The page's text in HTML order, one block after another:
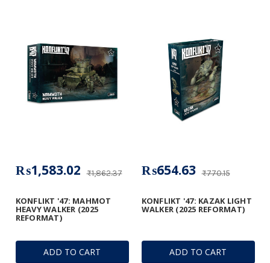
ADD TO CART
KONFLIKT '47: MAHMOT
HEAVY WALKER (2025
REFORMAT)
₨1,862.37
₨1,583.02
ADD TO CART
KONFLIKT '47: KAZAK LIGHT
WALKER (2025 REFORMAT)
₨770.15
₨654.63